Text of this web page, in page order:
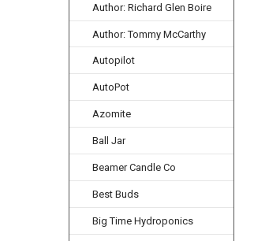
Author: Richard Glen Boire
Author: Tommy McCarthy
Autopilot
AutoPot
Azomite
Ball Jar
Beamer Candle Co
Best Buds
Big Time Hydroponics